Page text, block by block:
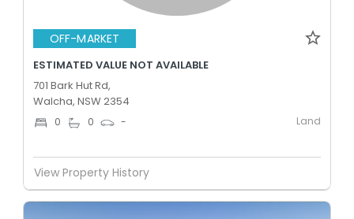
OFF-MARKET
ESTIMATED VALUE NOT AVAILABLE
701 Bark Hut Rd,
Walcha, NSW 2354
0 0 - Land
View Property History